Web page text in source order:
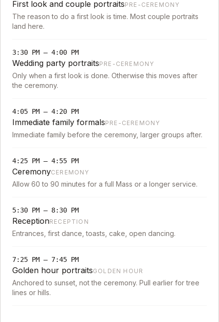
First look and couple portraitsPRE-CEREMONY
The reason to do a first look is time. Most couple portraits
land here.
3:30 PM – 4:00 PM
Wedding party portraitsPRE-CEREMONY
Only when a first look is done. Otherwise this moves after
the ceremony.
4:05 PM – 4:20 PM
Immediate family formalsPRE-CEREMONY
Immediate family before the ceremony, larger groups after.
4:25 PM – 4:55 PM
CeremonyCEREMONY
Allow 60 to 90 minutes for a full Mass or a longer service.
5:30 PM – 8:30 PM
ReceptionRECEPTION
Entrances, first dance, toasts, cake, open dancing.
7:25 PM – 7:45 PM
Golden hour portraitsGOLDEN HOUR
Anchored to sunset, not the ceremony. Pull earlier for tree
lines or hills.